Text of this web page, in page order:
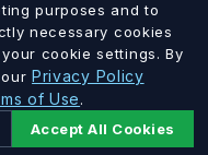
Brunswick·Nova Scotia
purposes and to
necessary cookies
cookie settings. By
Privacy Policy
of Use.
Accept All Cookies